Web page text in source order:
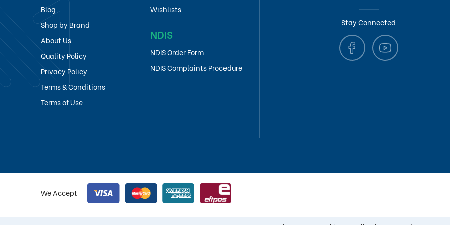
Blog
Shop by Brand
About Us
Quality Policy
Privacy Policy
Terms & Conditions
Terms of Use
Wishlists
NDIS
NDIS Order Form
NDIS Complaints Procedure
Stay Connected
We Accept